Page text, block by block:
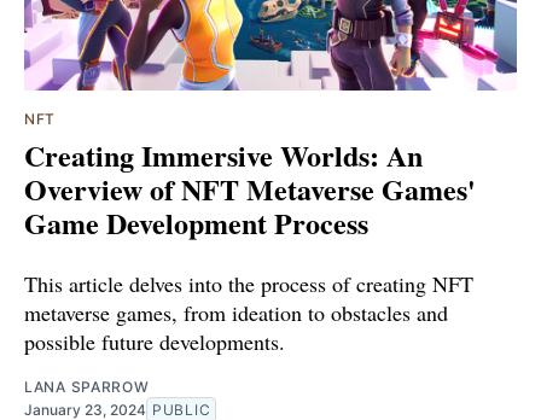
NFT
Creating Immersive Worlds: An
Overview of NFT Metaverse Games'
Game Development Process
This article delves into the process of creating NFT
metaverse games, from ideation to obstacles and
possible future developments.
LANA SPARROW
January 23, 2024 PUBLIC